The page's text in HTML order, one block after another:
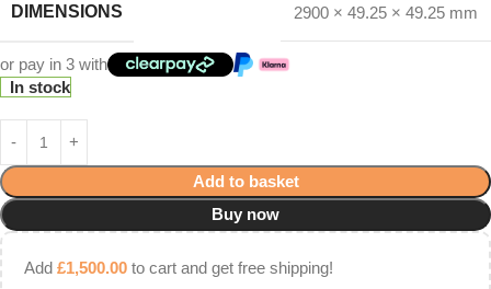
DIMENSIONS 2900 × 49.25 × 49.25 mm
or pay in 3 with
In stock
Add to basket
Buy now
Add £1,500.00 to cart and get free shipping!